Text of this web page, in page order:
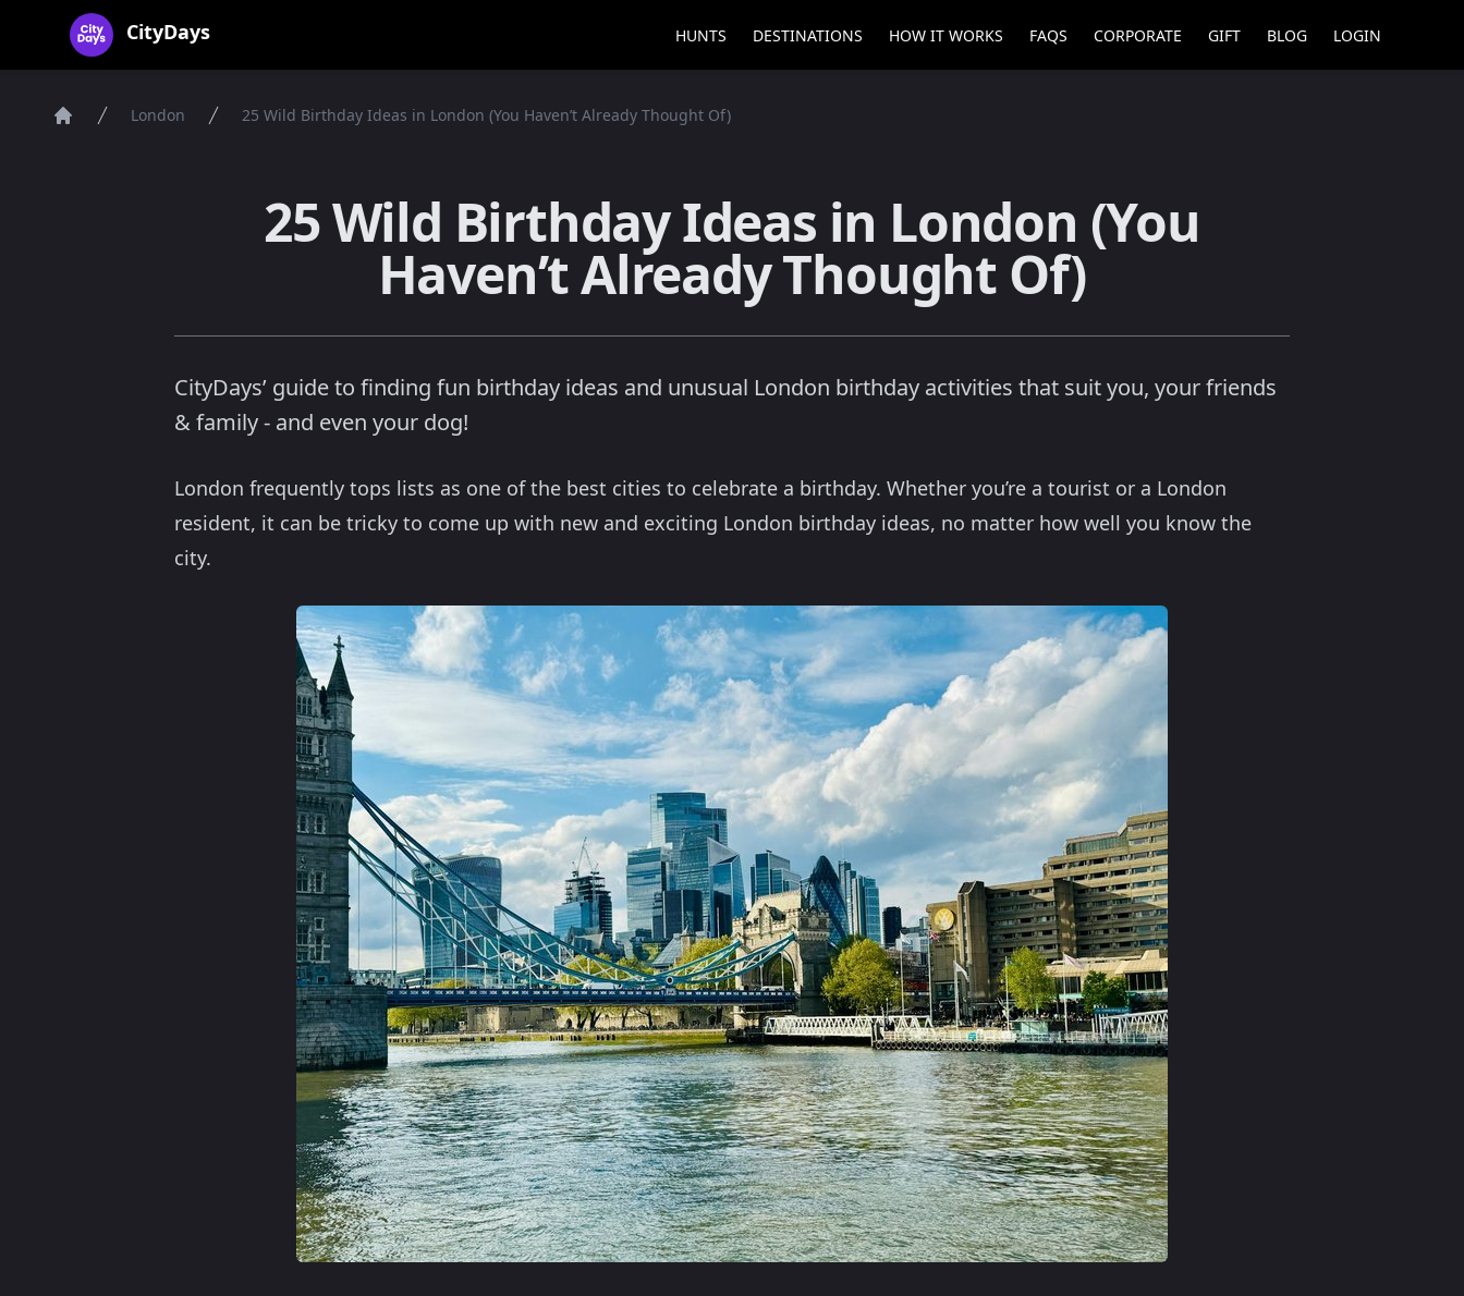
CityDays Logo
CityDays HUNTS DESTINATIONS HOW IT WORKS FAQS CORPORATE GIFT BLOG LOGIN
London 25 Wild Birthday Ideas in London (You Haven’t Already Thought Of)
25 Wild Birthday Ideas in London (You
Haven’t Already Thought Of)
CityDays’ guide to finding fun birthday ideas and unusual London birthday activities that suit you, your friends
& family - and even your dog!
London frequently tops lists as one of the best cities to celebrate a birthday. Whether you’re a tourist or a London
resident, it can be tricky to come up with new and exciting London birthday ideas, no matter how well you know the
city.